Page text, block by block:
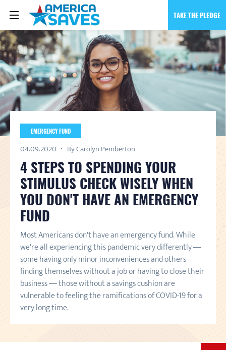
TAKE THE PLEDGE
EMERGENCY FUND
04.09.2020 By Carolyn Pemberton
4 STEPS TO SPENDING YOUR
STIMULUS CHECK WISELY WHEN
YOU DON'T HAVE AN EMERGENCY
FUND
Most Americans don't have an emergency fund. While
we're all experiencing this pandemic very differently —
some having only minor inconveniences and others
finding themselves without a job or having to close their
business — those without a savings cushion are
vulnerable to feeling the ramifications of COVID-19 for a
very long time.